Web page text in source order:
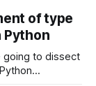
one will
of type
Python
going to dissect